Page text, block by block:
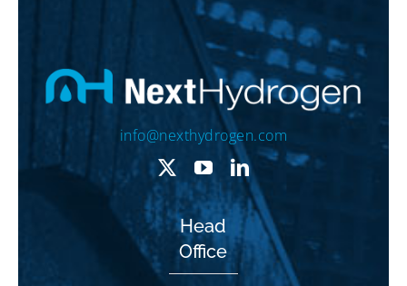
info@nexthydrogen.com
Head
Office